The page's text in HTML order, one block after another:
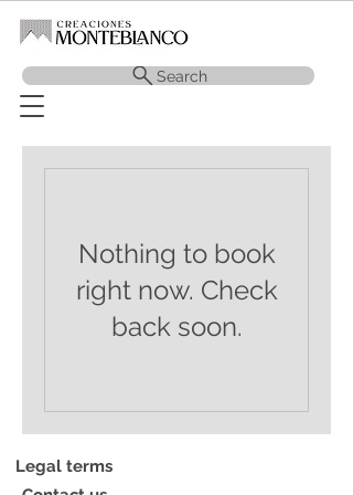
Search
Nothing to book
right now. Check
back soon.
Legal terms